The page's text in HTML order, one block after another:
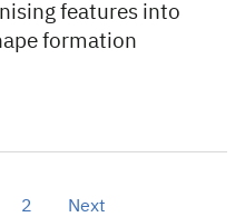
features into
formation
2 Next